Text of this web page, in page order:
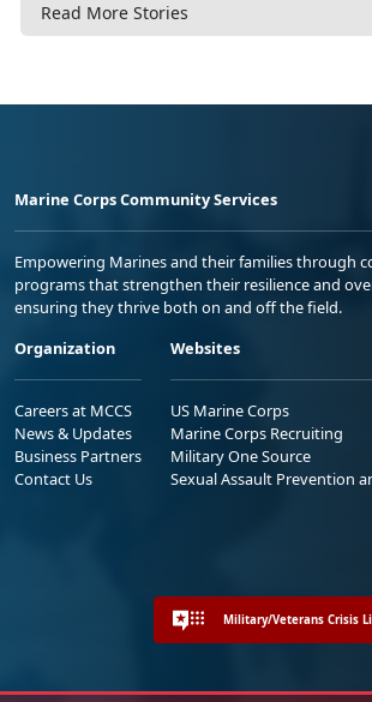
Read More Stories
Marine Corps Community Services
Empowering Marines and their families through
programs that strengthen their resilience and
ensuring they thrive both on and off the field.
Organization
Careers at MCCS
News & Updates
Business Partners
Contact Us
Websites
US Marine Corps
Marine Corps Recruiting
Military One Source
Sexual Assault Prevention
Military/Veterans Crisis